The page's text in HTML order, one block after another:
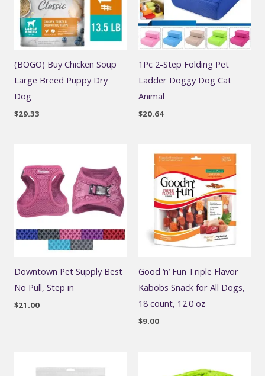
(BOGO) Buy Chicken Soup
Large Breed Puppy Dry
Dog
$29.33
1Pc 2-Step Folding Pet
Ladder Doggy Dog Cat
Animal
$20.64
Downtown Pet Supply Best
No Pull, Step in
$21.00
Good ‘n’ Fun Triple Flavor
Kabobs Snack for All Dogs,
18 count, 12.0 oz
$9.00